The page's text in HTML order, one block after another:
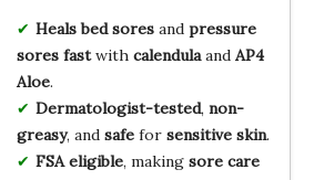
Heals bed soresand pressure
sores fastwith calendulaand AP4
Aloe.
Dermatologist-tested, non-
greasy, and safefor sensitive skin.
FSA eligible, making sore care